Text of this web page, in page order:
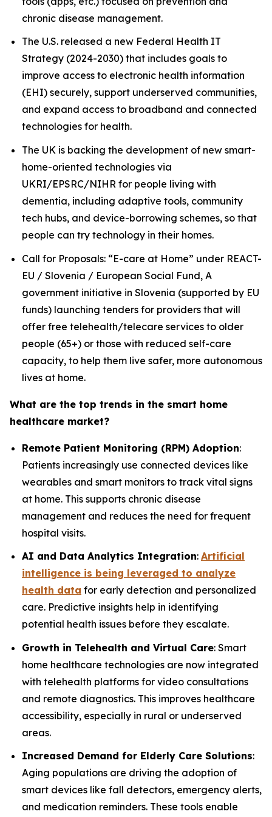
chronic disease management.
The U.S. released a new Federal Health IT
Strategy (2024-2030) that includes goals to
improve access to electronic health information
(EHI) securely, support underserved communities,
and expand access to broadband and connected
technologies for health.
The UK is backing the development of new smart-
home-oriented technologies via
UKRI/EPSRC/NIHR for people living with
dementia, including adaptive tools, community
tech hubs, and device-borrowing schemes, so that
people can try technology in their homes.
Call for Proposals: “E-care at Home” under REACT-
EU / Slovenia / European Social Fund, A
government initiative in Slovenia (supported by EU
funds) launching tenders for providers that will
offer free telehealth/telecare services to older
people (65+) or those with reduced self-care
capacity, to help them live safer, more autonomous
lives at home.
What are the top trends in the smart home
healthcare market?
Remote Patient Monitoring (RPM) Adoption:
Patients increasingly use connected devices like
wearables and smart monitors to track vital signs
at home. This supports chronic disease
management and reduces the need for frequent
hospital visits.
AI and Data Analytics Integration: Artificial
intelligence is being leveraged to analyze
health data for early detection and personalized
care. Predictive insights help in identifying
potential health issues before they escalate.
Growth in Telehealth and Virtual Care: Smart
home healthcare technologies are now integrated
with telehealth platforms for video consultations
and remote diagnostics. This improves healthcare
accessibility, especially in rural or underserved
areas.
Increased Demand for Elderly Care Solutions:
Aging populations are driving the adoption of
smart devices like fall detectors, emergency alerts,
and medication reminders. These tools enable